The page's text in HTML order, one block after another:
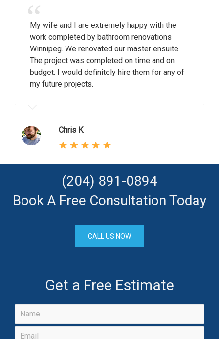
Chris K
“
My wife and I are extremely happy with the
work completed by bathroom renovations
Winnipeg. We renovated our master ensuite.
The project was completed on time and on
budget. I would definitely hire them for any of
my future projects.
(204) 891-0894
Book A Free Consultation Today
CALL US NOW
Get a Free Estimate